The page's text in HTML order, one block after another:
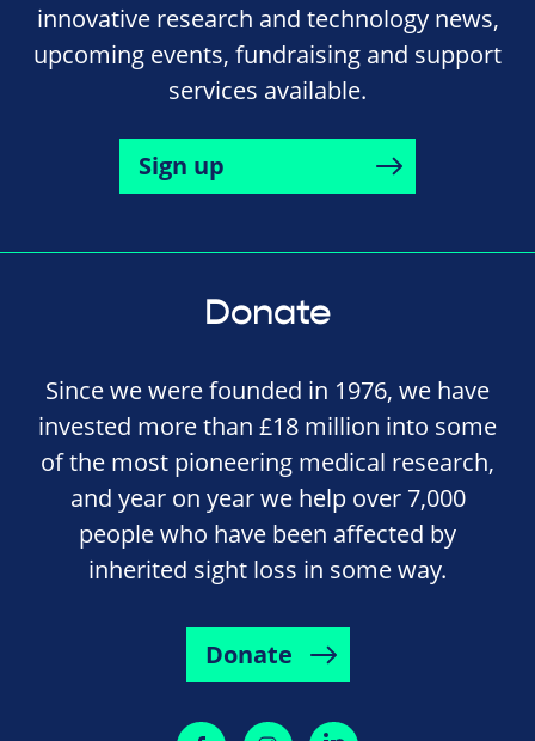
innovative research and technology news,
upcoming events, fundraising and support
services available.
Sign up
Donate
Since we were founded in 1976, we have
invested more than £18 million into some
of the most pioneering medical research,
and year on year we help over 7,000
people who have been affected by
inherited sight loss in some way.
Donate